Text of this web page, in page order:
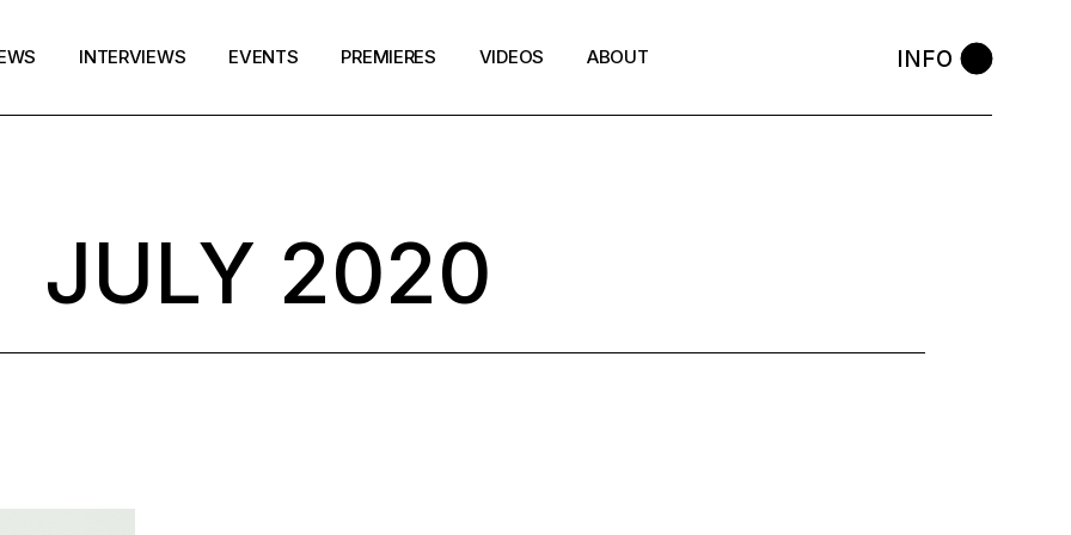
INTERVIEWS EVENTS PREMIERES VIDEOS ABOUT INFO
JULY 2020